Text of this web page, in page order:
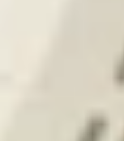
But currently for
action is required,
“good” looks like in
organizations already
practices are likely to
Conclusion